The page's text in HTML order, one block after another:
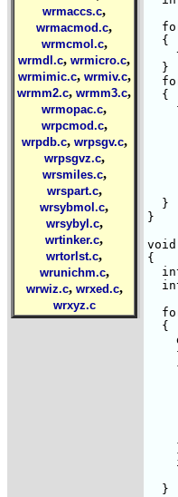
wrmaccs.c,
wrmacmod.c,
wrmcmol.c,
wrmdl.c, wrmicro.c,
wrmimic.c, wrmiv.c,
wrmm2.c, wrmm3.c,
wrmopac.c,
wrpcmod.c,
wrpdb.c, wrpsgv.c,
wrpsgvz.c,
wrsmiles.c,
wrspart.c,
wrsybmol.c,
wrsybyl.c,
wrtinker.c,
wrtorlst.c,
wrunichm.c,
wrwiz.c, wrxed.c,
wrxyz.c
  {
  }
  {
  }
}
{
  {
  }